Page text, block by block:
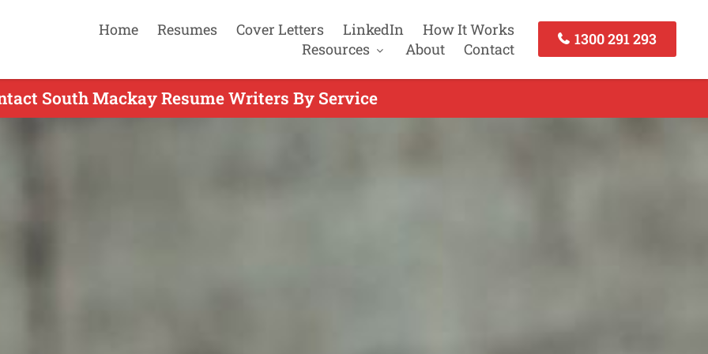
Home Resumes Cover Letters LinkedIn
How It Works
Resources
About Contact
1300 291 293
South Mackay Resume Writers By Service